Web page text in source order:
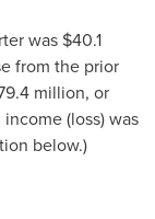
was $40.1
from the prior
million, or
(loss) was
below.)